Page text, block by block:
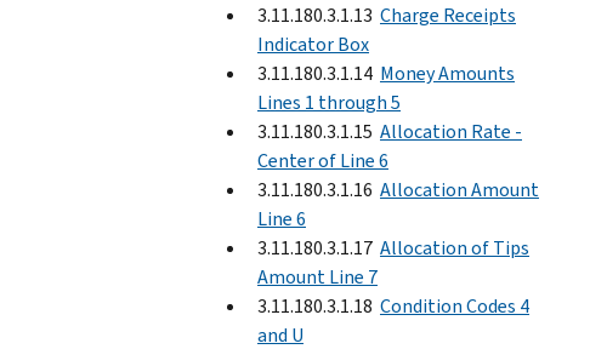
3.11.180.3.1.13 Charge Receipts
Indicator Box
3.11.180.3.1.14 Money Amounts
Lines 1 through 5
3.11.180.3.1.15 Allocation Rate -
Center of Line 6
3.11.180.3.1.16 Allocation Amount
Line 6
3.11.180.3.1.17 Allocation of Tips
Amount Line 7
3.11.180.3.1.18 Condition Codes 4
and U